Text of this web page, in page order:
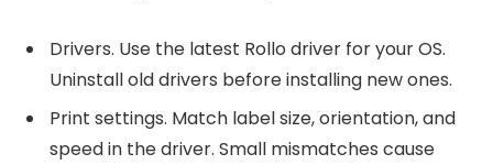
Drivers. Use the latest Rollo driver for your OS.
Uninstall old drivers before installing new ones.
Print settings. Match label size, orientation, and
speed in the driver. Small mismatches cause